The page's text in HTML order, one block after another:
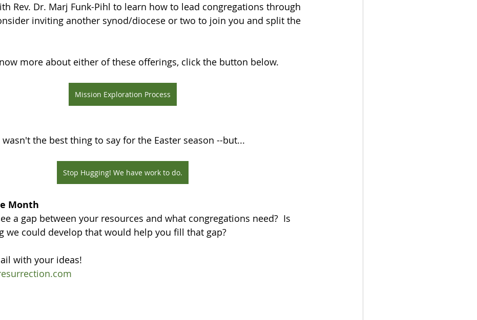
Rev. Dr. Marj Funk-Pihl to learn how to lead congregations through
inviting another synod/diocese or two to join you and split the
more about either of these offerings, click the button below.
Mission Exploration Process
the best thing to say for the Easter season --but...
Stop Hugging! We have work to do.
Month
a gap between your resources and what congregations need?  Is
we could develop that would help you fill that gap?
with your ideas!